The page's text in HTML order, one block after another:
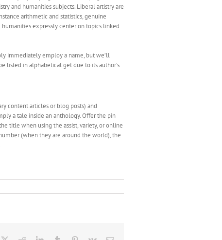
and humanities subjects. Liberal artistry are
arithmetic and statistics, genuine
expressly center on topics linked
immediately employ a name, but we’ll
listed in alphabetical get due to its author’s
content articles or blog posts) and
a tale inside an anthology. Offer the pin
title when using the assist, variety, or online
(when they are around the world), the